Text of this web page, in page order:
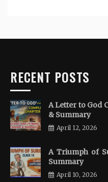
RECENT POSTS
A Letter to God
& Summary
April 12, 2026
A Triumph of
Summary
April 10, 2026